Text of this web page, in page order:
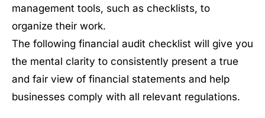
management tools, such as checklists, to
organize their work.
The following financial audit checklist will give you
the mental clarity to consistently present a true
and fair view of financial statements and help
businesses comply with all relevant regulations.